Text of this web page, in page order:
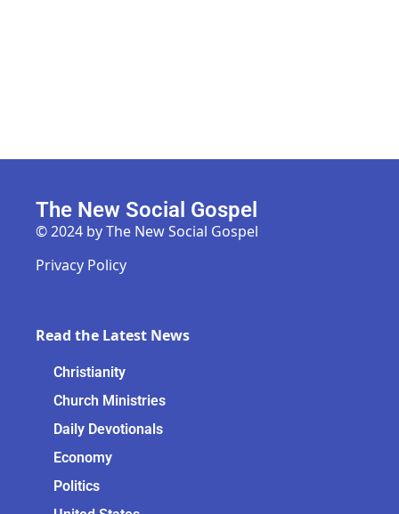
The New Social Gospel
© 2024 by The New Social Gospel
Privacy Policy
Read the Latest News
Christianity
Church Ministries
Daily Devotionals
Economy
Politics